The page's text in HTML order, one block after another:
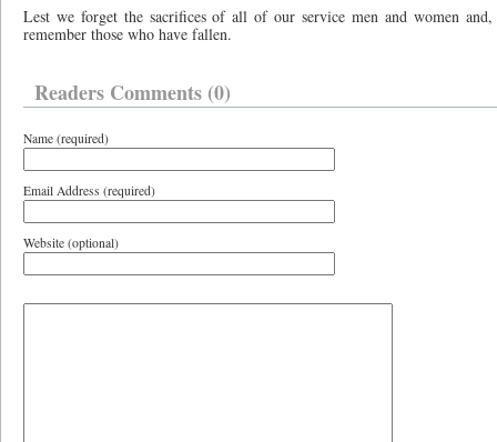
Lest we forget the sacrifices of all of our service men and women
remember those who have fallen.
Readers Comments (0)
Name (required)
Email Address (required)
Website (optional)